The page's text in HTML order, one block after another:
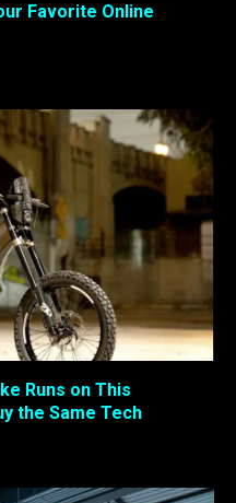
Favorite Online
Runs on This
the Same Tech